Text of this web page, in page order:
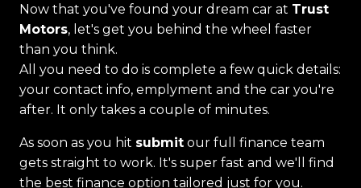
Now that you've found your dream car at Trust
Motors, let's get you behind the wheel faster
than you think.
All you need to do is complete a few quick details:
your contact info, emplyment and the car you're
after. It only takes a couple of minutes.
As soon as you hit submit our full finance team
gets straight to work. It's super fast and we'll find
the best finance option tailored just for you.